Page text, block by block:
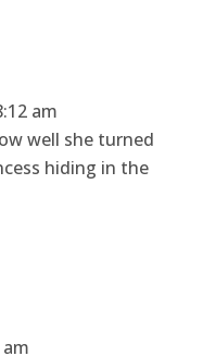
am
well she turned
hiding in the